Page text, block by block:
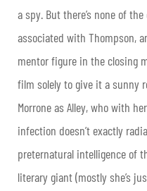
a spy. But there’s none of
associated with Thompson,
mentor figure in the closing
film solely to give it a sunny
Morrone as Alley, who with
infection doesn’t exactly
preternatural intelligence of
literary giant (mostly she’s